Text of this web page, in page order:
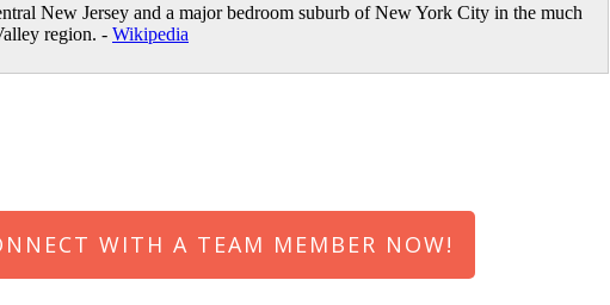
New Jersey and a major bedroom suburb of New York City in the much
region. - Wikipedia
WITH A TEAM MEMBER NOW!